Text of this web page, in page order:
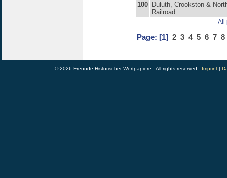
100 Duluth, Crookston &
Railroad
All
Page: [1] 2 3 4 5 6 7 8
© 2026 Freunde Historischer Wertpapiere - All rights reserved - Imprint |